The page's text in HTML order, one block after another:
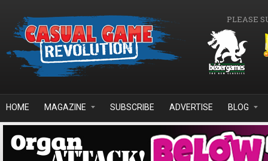
PLEASE
HOME MAGAZINE SUBSCRIBE ADVERTISE BLOG